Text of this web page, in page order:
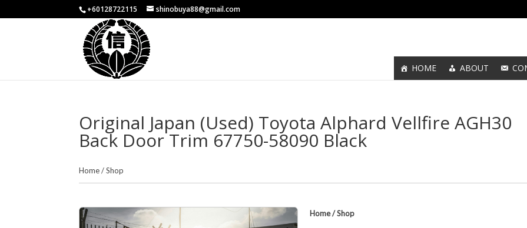
+60128722115 shinobuya88@gmail.com
HOME ABOUT
Original Japan (Used) Toyota Alphard Vellfire AGH30
Back Door Trim 67750-58090 Black
Home/Shop
Home/Shop